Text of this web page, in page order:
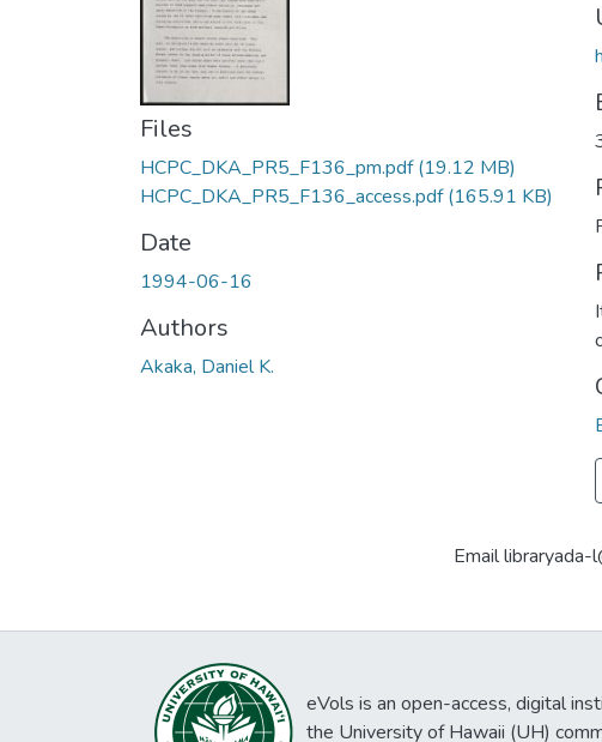
Files
HCPC_DKA_PR5_F136_pm.pdf(19.12 MB)
HCPC_DKA_PR5_F136_access.pdf(165.91 KB)
Date
1994-06-16
Authors
Akaka, Daniel K.
Email
eVols is an open-access, digital
the University of Hawaii (UH)